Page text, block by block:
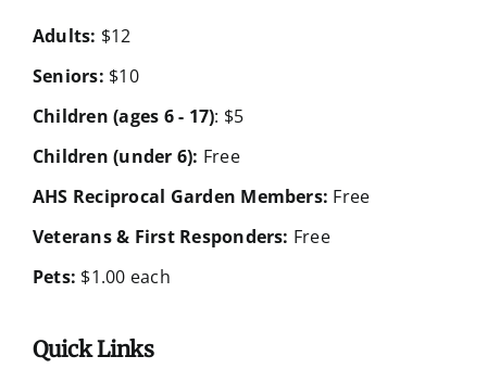
Adults: $12
Seniors: $10
Children (ages 6 - 17): $5
Children (under 6): Free
AHS Reciprocal Garden Members: Free
Veterans & First Responders: Free
Pets: $1.00 each
Quick Links